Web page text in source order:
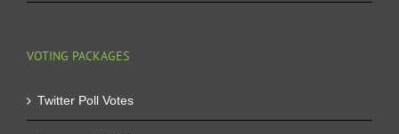
VOTING PACKAGES
Twitter Poll Votes